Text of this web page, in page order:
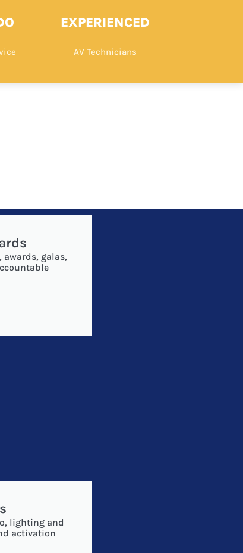
EXPERIENCED
AV Technicians
galas,
lighting and
activation